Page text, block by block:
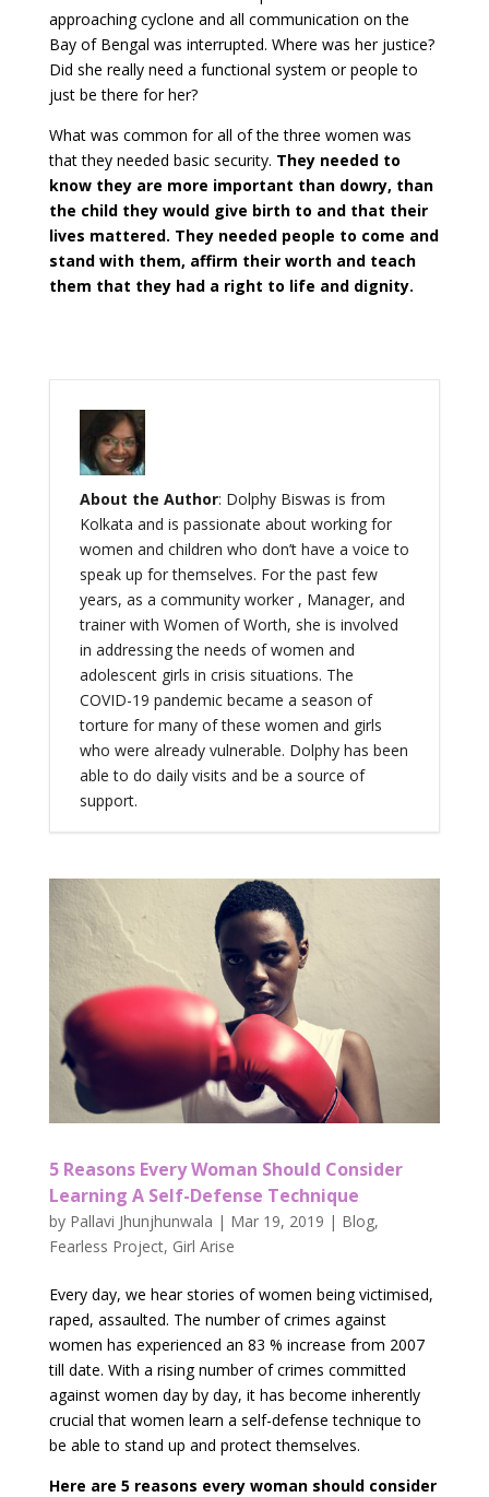
approaching cyclone and all communication on the
Bay of Bengal was interrupted. Where was her justice?
Did she really need a functional system or people to
just be there for her?
What was common for all of the three women was
that they needed basic security. They needed to
know they are more important than dowry, than
the child they would give birth to and that their
lives mattered. They needed people to come and
stand with them, affirm their worth and teach
them that they had a right to life and dignity.
About the Author: Dolphy Biswas is from
Kolkata and is passionate about working for
women and children who don’t have a voice to
speak up for themselves. For the past few
years, as a community worker , Manager, and
trainer with Women of Worth, she is involved
in addressing the needs of women and
adolescent girls in crisis situations. The
COVID-19 pandemic became a season of
torture for many of these women and girls
who were already vulnerable. Dolphy has been
able to do daily visits and be a source of
support.
5 Reasons Every Woman Should Consider
Learning A Self-Defense Technique
by Pallavi Jhunjhunwala | Mar 19, 2019 | Blog,
Fearless Project, Girl Arise
Every day, we hear stories of women being victimised,
raped, assaulted. The number of crimes against
women has experienced an 83 % increase from 2007
till date. With a rising number of crimes committed
against women day by day, it has become inherently
crucial that women learn a self-defense technique to
be able to stand up and protect themselves.
Here are 5 reasons every woman should consider